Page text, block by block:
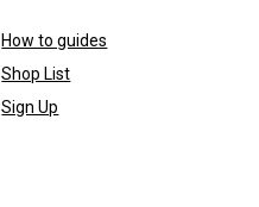
How to guides
Shop List
Sign Up